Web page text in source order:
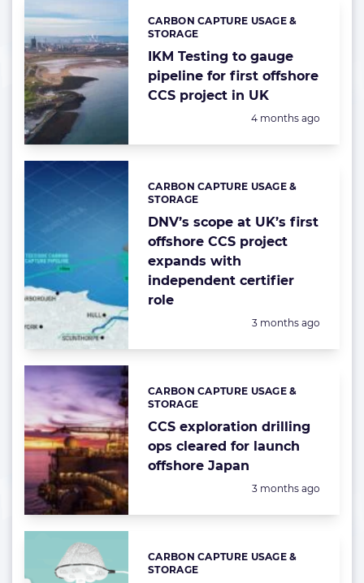
IKM Testing to gauge
pipeline for first offshore
CCS project in UK
Categories:
CARBON CAPTURE USAGE &
STORAGE
Posted:
4 months ago
DNV’s scope at UK’s first
offshore CCS project
expands with
independent certifier
role
Categories:
CARBON CAPTURE USAGE &
STORAGE
Posted:
3 months ago
CCS exploration drilling
ops cleared for launch
offshore Japan
Categories:
CARBON CAPTURE USAGE &
STORAGE
Posted:
3 months ago
Categories:
CARBON CAPTURE USAGE &
STORAGE